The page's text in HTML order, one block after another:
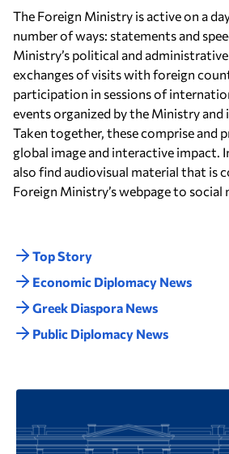
The Foreign Ministry is active on a
number of ways: statements and
Ministry’s political and
exchanges of visits with foreign
participation in sessions of
events organized by the Ministry and
Taken together, these comprise and
global image and interactive impact.
also find audiovisual material that is
Foreign Ministry’s webpage to social
Top Story
Economic Diplomacy Νews
Greek Diaspora News
Public Diplomacy News